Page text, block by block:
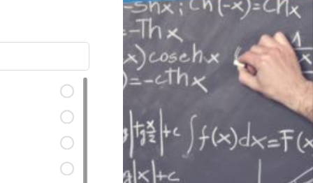
India